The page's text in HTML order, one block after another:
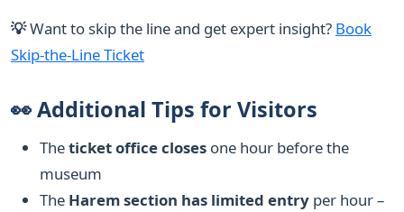
💡Want to skip the line and get expert insight? Book
Skip-the-Line Ticket
👀 Additional Tips for Visitors
Theticket office closes one hour before the
museum
The Harem section has limited entry per hour –